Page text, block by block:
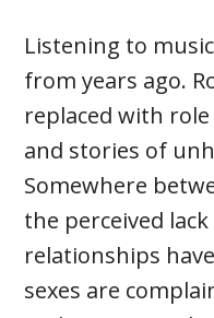
Listening to
from years ago.
replaced with
and stories of
Somewhere
the perceived
relationships
sexes are